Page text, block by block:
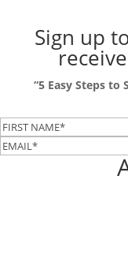
Sign up
“5 Easy Steps to